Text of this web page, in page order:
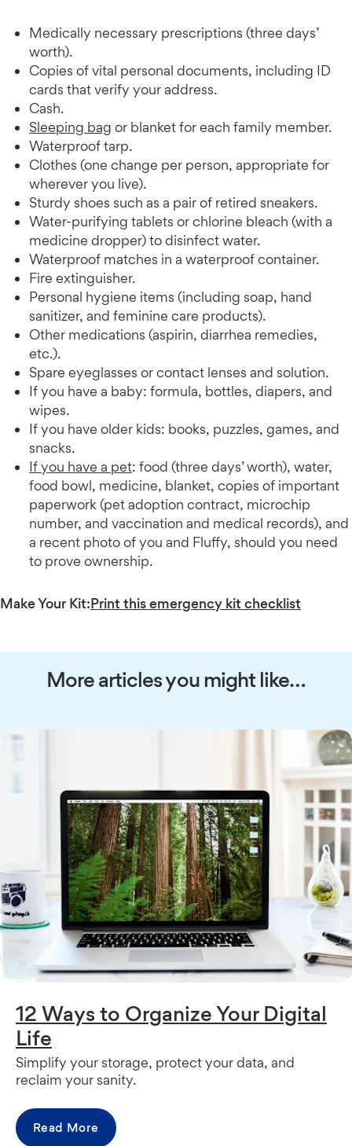
Medically necessary prescriptions (three days’
worth).
Copies of vital personal documents, including ID
cards that verify your address.
Cash.
Sleeping bag or blanket for each family member.
Waterproof tarp.
Clothes (one change per person, appropriate for
wherever you live).
Sturdy shoes such as a pair of retired sneakers.
Water-purifying tablets or chlorine bleach (with a
medicine dropper) to disinfect water.
Waterproof matches in a waterproof container.
Fire extinguisher.
Personal hygiene items (including soap, hand
sanitizer, and feminine care products).
Other medications (aspirin, diarrhea remedies,
etc.).
Spare eyeglasses or contact lenses and solution.
If you have a baby: formula, bottles, diapers, and
wipes.
If you have older kids: books, puzzles, games, and
snacks.
If you have a pet: food (three days’ worth), water,
food bowl, medicine, blanket, copies of important
paperwork (pet adoption contract, microchip
number, and vaccination and medical records), and
a recent photo of you and Fluffy, should you need
to prove ownership.
Make Your Kit:Print this emergency kit checklist
More articles you might like…
12 Ways to Organize Your Digital
Life
Simplify your storage, protect your data, and
reclaim your sanity.
Read More